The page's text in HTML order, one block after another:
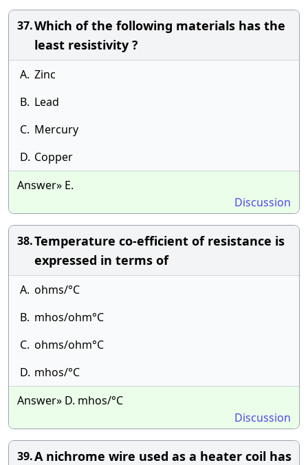
37.Which of the following materials has the
least resistivity ?
A. Zinc
B. Lead
C. Mercury
D. Copper
Answer» E.
Discussion
38.Temperature co-efficient of resistance is
expressed in terms of
A. ohms/°C
B. mhos/ohm°C
C. ohms/ohm°C
D. mhos/°C
Answer» D. mhos/°C
Discussion
39.A nichrome wire used as a heater coil has